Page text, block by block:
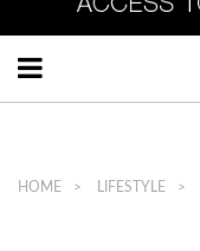
HOME LIFESTYLE